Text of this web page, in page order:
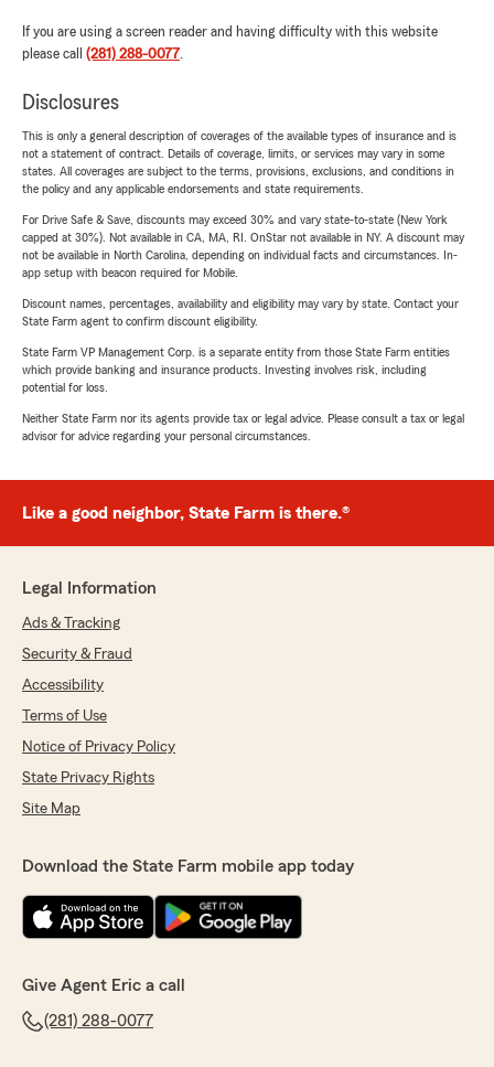
If you are using a screen reader and having difficulty with this website
please call (281) 288-0077.
Disclosures
This is only a general description of coverages of the available types of insurance and is
not a statement of contract. Details of coverage, limits, or services may vary in some
states. All coverages are subject to the terms, provisions, exclusions, and conditions in
the policy and any applicable endorsements and state requirements.
For Drive Safe & Save, discounts may exceed 30% and vary state-to-state (New York
capped at 30%). Not available in CA, MA, RI. OnStar not available in NY. A discount may
not be available in North Carolina, depending on individual facts and circumstances. In-
app setup with beacon required for Mobile.
Discount names, percentages, availability and eligibility may vary by state. Contact your
State Farm agent to confirm discount eligibility.
State Farm VP Management Corp. is a separate entity from those State Farm entities
which provide banking and insurance products. Investing involves risk, including
potential for loss.
Neither State Farm nor its agents provide tax or legal advice. Please consult a tax or legal
advisor for advice regarding your personal circumstances.
Like a good neighbor, State Farm is there.®
Legal Information
Ads & Tracking
Security & Fraud
Accessibility
Terms of Use
Notice of Privacy Policy
State Privacy Rights
Site Map
Download the State Farm mobile app today
Give Agent Eric a call
(281) 288-0077